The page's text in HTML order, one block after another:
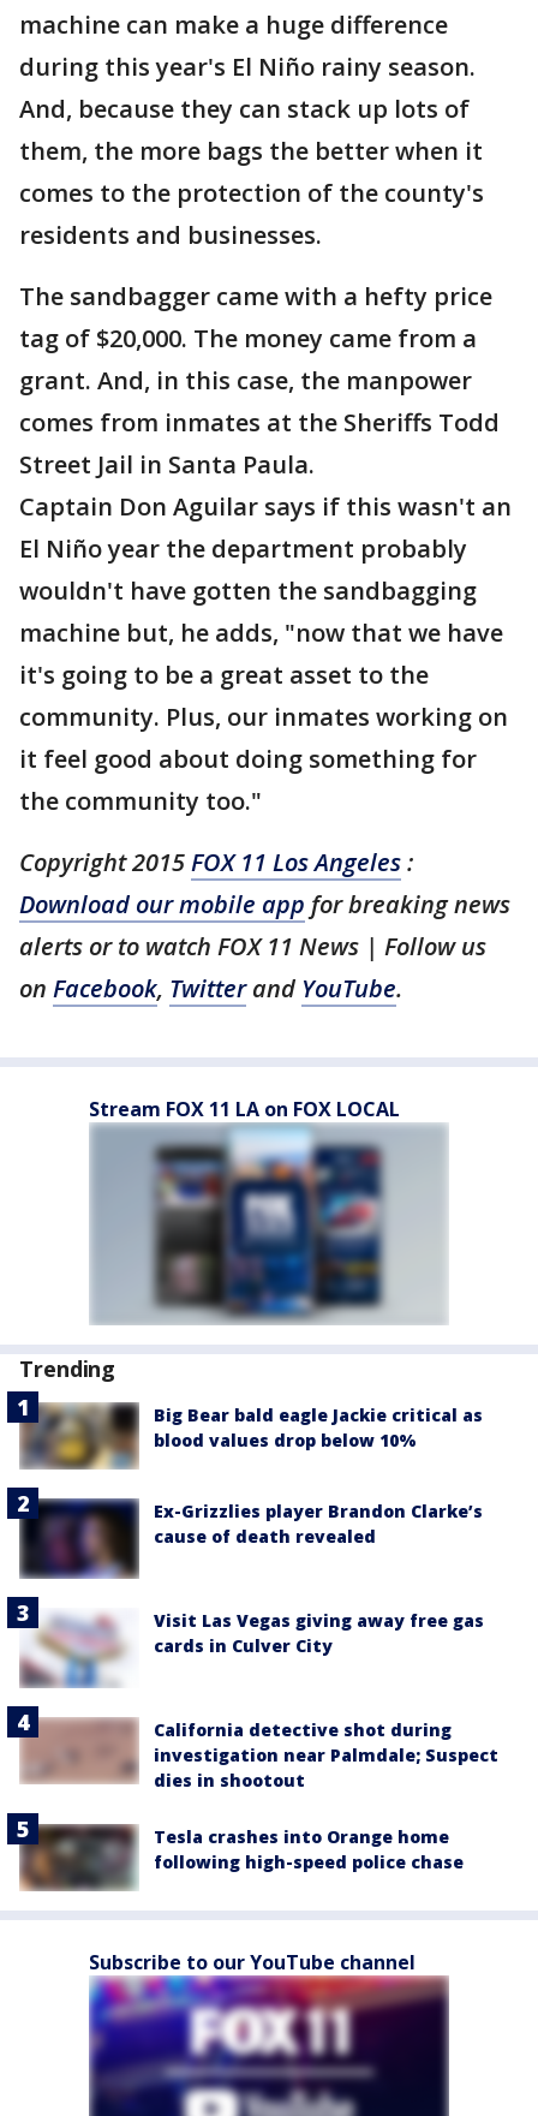
machine can make a huge difference
during this year's El Niño rainy season.
And, because they can stack up lots of
them, the more bags the better when it
comes to the protection of the county's
residents and businesses.
The sandbagger came with a hefty price
tag of $20,000. The money came from a
grant. And, in this case, the manpower
comes from inmates at the Sheriffs Todd
Street Jail in Santa Paula.
Captain Don Aguilar says if this wasn't an
El Niño year the department probably
wouldn't have gotten the sandbagging
machine but, he adds, "now that we have
it's going to be a great asset to the
community. Plus, our inmates working on
it feel good about doing something for
the community too."
Copyright 2015FOX 11 Los Angeles:
Download our mobile app for breaking news
alerts or to watch FOX 11 News | Follow us
on Facebook, Twitter and YouTube.
Stream FOX 11 LA on FOX LOCAL
Trending
Big Bear bald eagle Jackie critical as
blood values drop below 10%
Ex-Grizzlies player Brandon Clarke’s
cause of death revealed
Visit Las Vegas giving away free gas
cards in Culver City
California detective shot during
investigation near Palmdale; Suspect
dies in shootout
Tesla crashes into Orange home
following high-speed police chase
Subscribe to our YouTube channel